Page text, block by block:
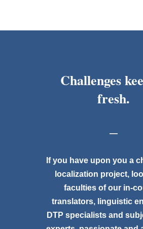
Challenges
fresh.
—
If you have upon you a
localization project,
faculties of our in-
translators, linguistic
DTP specialists and